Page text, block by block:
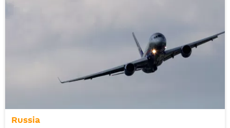
Russia